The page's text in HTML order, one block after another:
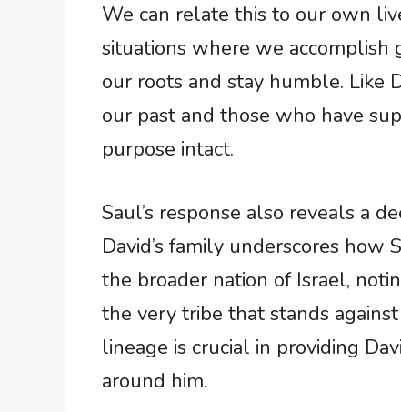
We can relate this to our own
situations where we accomplish
our roots and stay humble. Like
our past and those who have
purpose intact.
Saul’s response also reveals a
David’s family underscores
the broader nation of Israel,
the very tribe that stands
lineage is crucial in providing
around him.